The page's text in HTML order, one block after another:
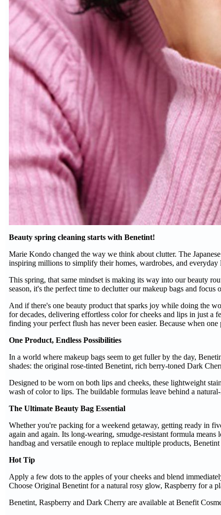
Beauty spring cleaning starts with Benetint!
Marie Kondo changed the way we think about clutter. The
inspiring millions to simplify their homes, wardrobes, and everyday
This spring, that same mindset is making its way into our beauty
season, it's the perfect time to declutter our makeup bags and focus
And if there's one beauty product that sparks joy while doing the
for decades, delivering effortless color for cheeks and lips in just
finding your perfect flush has never been easier. Because when
One Product, Endless Possibilities
In a world where makeup bags seem to get fuller by the day,
shades: the original rose-tinted Benetint, rich berry-toned Dark
Designed to be worn on both lips and cheeks, these lightweight
wash of color to lips. The buildable formulas leave behind a
The Ultimate Beauty Bag Essential
Whether you're packing for a weekend getaway, getting ready in
again and again. Its long-wearing, smudge-resistant formula
handbag and versatile enough to replace multiple products,
Hot Tip
Apply a few dots to the apples of your cheeks and blend
Choose Original Benetint for a natural rosy glow, Raspberry for a
Benetint, Raspberry and Dark Cherry are available at Benefit